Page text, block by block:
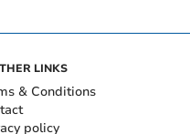
LINKS
& Conditions
policy